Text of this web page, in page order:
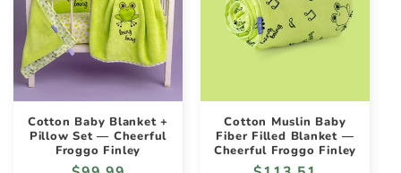
Cotton Baby Blanket +
Pillow Set — Cheerful
Froggo Finley
Cotton Muslin Baby
Fiber Filled Blanket —
Cheerful Froggo Finley